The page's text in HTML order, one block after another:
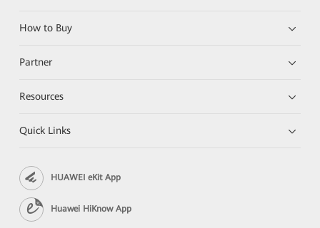
How to Buy
Partner
Resources
Quick Links
HUAWEI eKit App
Huawei HiKnow App